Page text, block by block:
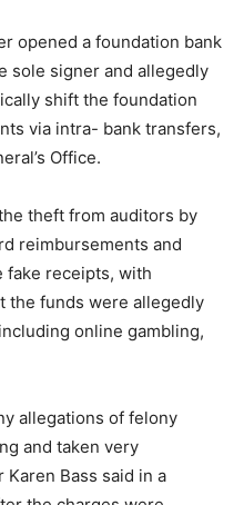
opened a foundation bank
sole signer and allegedly
shift the foundation
via intra- bank transfers,
Office.
theft from auditors by
reimbursements and
fake receipts, with
the funds were allegedly
online gambling,
allegations of felony
and taken very
Karen Bass said in a